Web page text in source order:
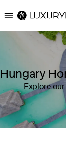
Luxury
Hungary
Explore